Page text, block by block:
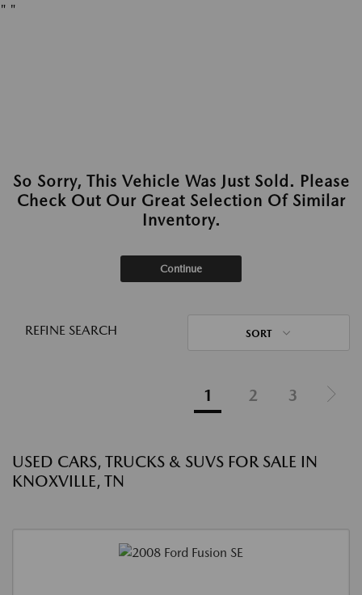
" "
So Sorry, This Vehicle Was Just Sold. Please
Check Out Our Great Selection Of Similar
Inventory.
Continue
REFINE SEARCH SORT
1 2 3
USED CARS, TRUCKS & SUVS FOR SALE IN
KNOXVILLE, TN